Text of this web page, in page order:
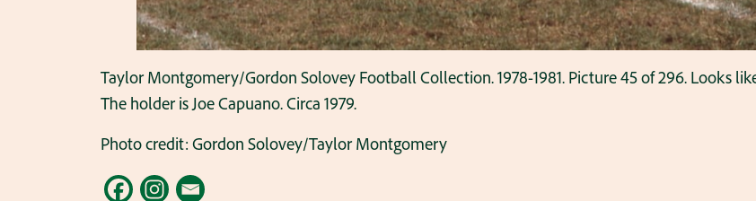
Taylor Montgomery/Gordon Solovey Football Collection. 1978-1981. Picture 45 of 296. Looks
The holder is Joe Capuano. Circa 1979.
Photo credit: Gordon Solovey/Taylor Montgomery